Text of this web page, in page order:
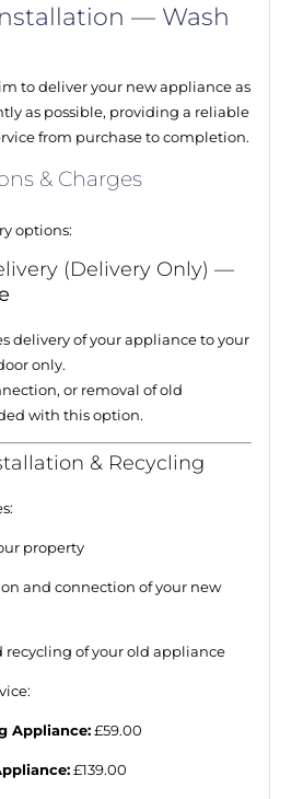
— Wash
to deliver your new appliance as
as possible, providing a reliable
from purchase to completion.
& Charges
options:
(Delivery Only) —
delivery of your appliance to your
only.
or removal of old
with this option.
& Recycling
property
and connection of your new
recycling of your old appliance
Appliance:£59.00
£139.00